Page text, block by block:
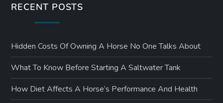
RECENT POSTS
Hidden Costs Of Owning A Horse No One Talks About
What To Know Before Starting A Saltwater Tank
How Diet Affects A Horse’s Performance And Health